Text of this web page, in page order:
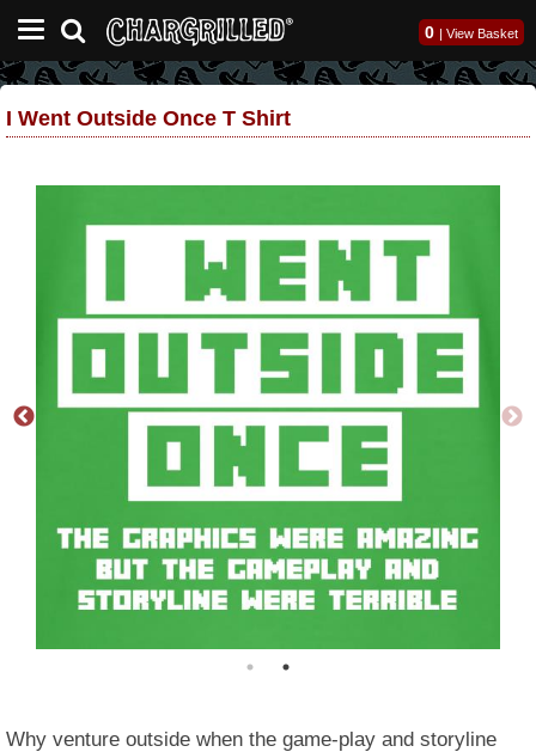
0 | View Basket
I Went Outside Once T Shirt
Why venture outside when the game-play and storyline